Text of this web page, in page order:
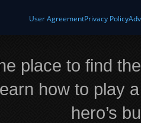
User AgreementPrivacy Policy
place to find
how to play
hero’s